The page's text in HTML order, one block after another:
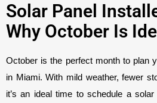
Solar Panel
Why October Is
October is the perfect month to plan
in Miami. With mild weather, fewer
it’s an ideal time to schedule a